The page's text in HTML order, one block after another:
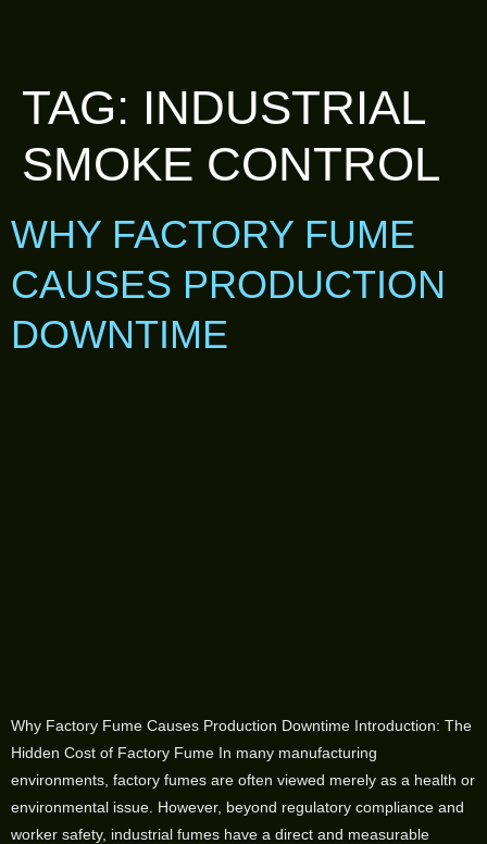
TAG: INDUSTRIAL
SMOKE CONTROL
WHY FACTORY FUME
CAUSES PRODUCTION
DOWNTIME
Why Factory Fume Causes Production Downtime Introduction: The
Hidden Cost of Factory Fume In many manufacturing
environments, factory fumes are often viewed merely as a health or
environmental issue. However, beyond regulatory compliance and
worker safety, industrial fumes have a direct and measurable